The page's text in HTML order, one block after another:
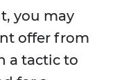
you may
offer from
a tactic to